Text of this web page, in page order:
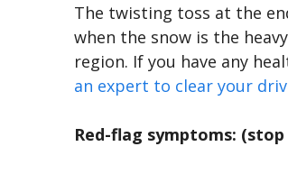
The twisting toss at the
when the snow is the
region. If you have any
an expert to clear your
Red-flag symptoms: